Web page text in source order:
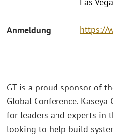
Las
Anmeldung https://
GT is a proud sponsor of
Global Conference.
for leaders and experts in
looking to help build